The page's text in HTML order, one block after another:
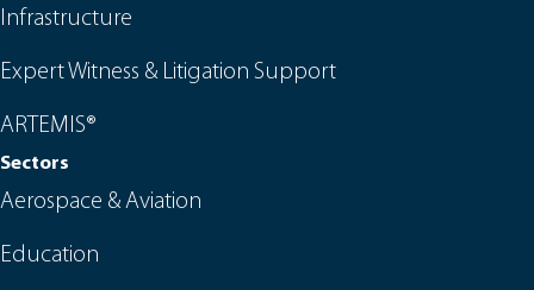
Infrastructure
Expert Witness & Litigation Support
ARTEMIS®
Sectors
Aerospace & Aviation
Education